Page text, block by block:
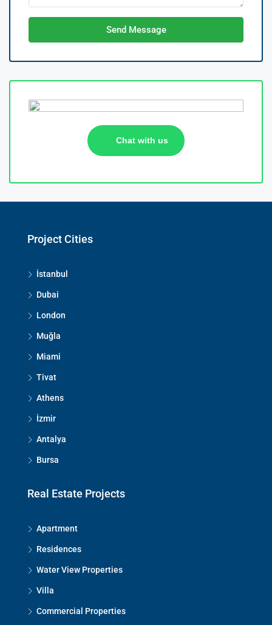
Send Message
Chat with us
Project Cities
İstanbul
Dubai
London
Muğla
Miami
Tivat
Athens
İzmir
Antalya
Bursa
Real Estate Projects
Apartment
Residences
Water View Properties
Villa
Commercial Properties